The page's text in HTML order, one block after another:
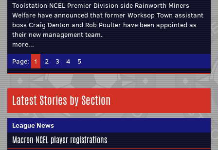
Toolstation NCEL Premier Division side Rainworth Miners
Welfare have announced that former Worksop Town assistant
boss Craig Denton and Rob Poulter have been appointed as
their new management team.
more...
Page: 1 2 3 4 5
Latest Stories by Section
League News
Macron NCEL player registrations